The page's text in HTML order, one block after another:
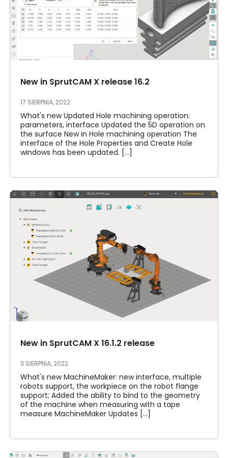
New in SprutCAM X release 16.2
17 SIERPNIA, 2022
What's new Updated Hole machining operation:
parameters, interface Updated the 5D operation on
the surface New in Hole machining operation The
interface of the Hole Properties and Create Hole
windows has been updated. [...]
New in SprutCAM X 16.1.2 release
3 SIERPNIA, 2022
What's new MachineMaker: new interface, multiple
robots support, the workpiece on the robot flange
support; Added the ability to bind to the geometry
of the machine when measuring with a tape
measure MachineMaker Updates [...]